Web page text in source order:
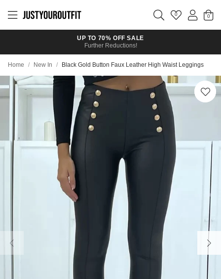
main
0
UP TO 70% OFF SALE
Further Reductions!
Home / New In / Black Gold Button Faux Leather High Waist Leggings